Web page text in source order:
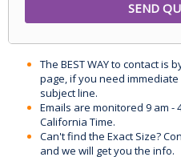
The BEST WAY to contact is
page, if you need immediate
subject line.
Emails are monitored 9 am -
California Time.
Can't find the Exact Size?
and we will get you the info.